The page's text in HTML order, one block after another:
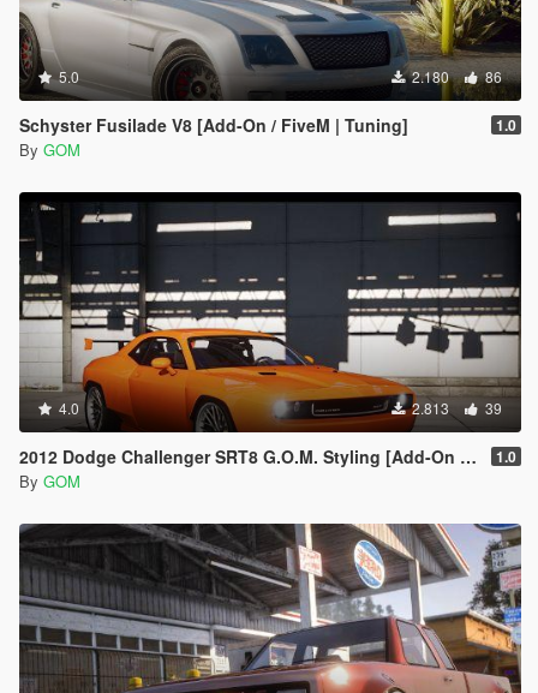
5.0 2.180 86
Schyster Fusilade V8 [Add-On / FiveM | Tuning] 1.0
By GOM
4.0 2.813 39
2012 Dodge Challenger SRT8 G.O.M. Styling [Add-On / FiveM] 1.0
By GOM